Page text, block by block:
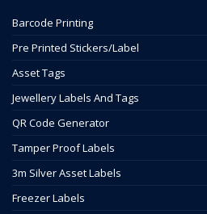
Barcode Printing
Pre Printed Stickers/Label
Asset Tags
Jewellery Labels And Tags
QR Code Generator
Tamper Proof Labels
3m Silver Asset Labels
Freezer Labels